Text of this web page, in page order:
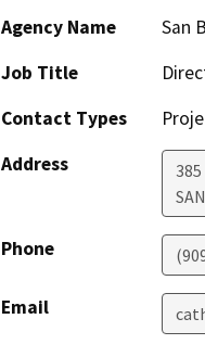
Agency Name
San
Job Title
Contact Types
Address
385
Phone
Email